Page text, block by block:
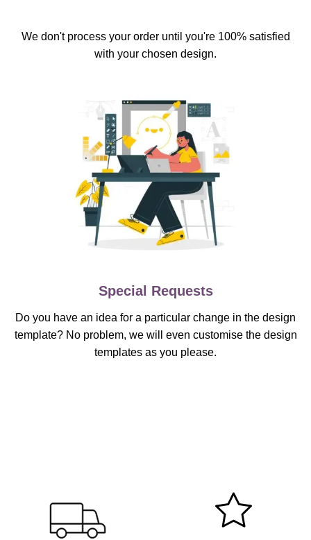
We don't process your order until you're 100% satisfied
with your chosen design.
Special Requests
Do you have an idea for a particular change in the design
template? No problem, we will even customise the design
templates as you please.